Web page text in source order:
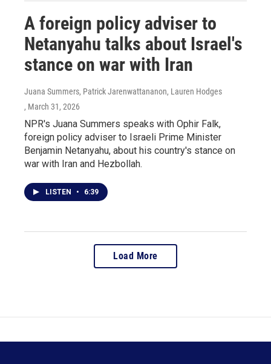
A foreign policy adviser to
Netanyahu talks about Israel's
stance on war with Iran
Juana Summers, Patrick Jarenwattananon, Lauren Hodges
, March 31, 2026
NPR's Juana Summers speaks with Ophir Falk,
foreign policy adviser to Israeli Prime Minister
Benjamin Netanyahu, about his country's stance on
war with Iran and Hezbollah.
LISTEN • 6:39
Load More